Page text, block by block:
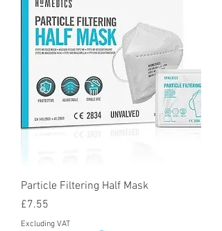
Particle Filtering Half Mask
Price
£7.55
Excluding VAT